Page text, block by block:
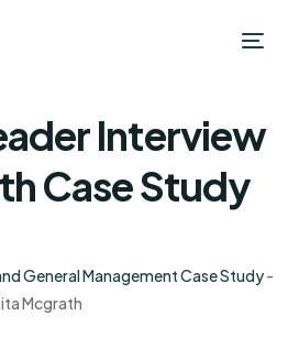
Interview
Case Study
General Management Case Study-
Mcgrath